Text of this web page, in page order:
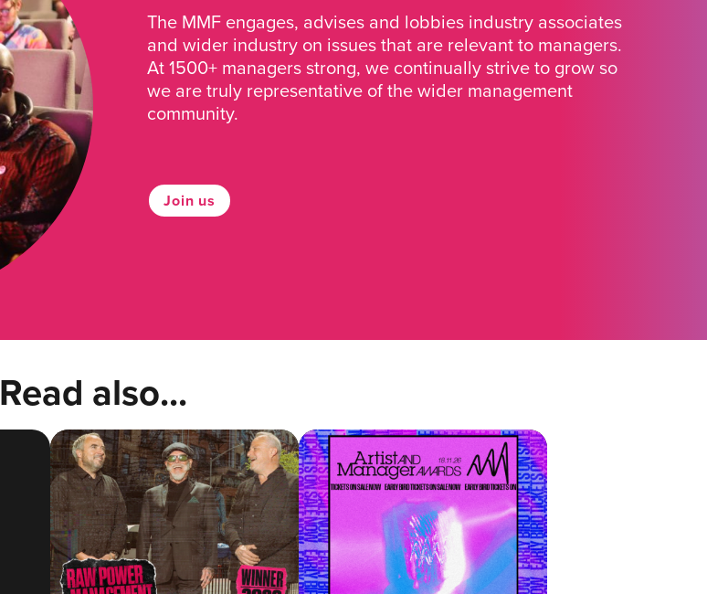
The MMF engages, advises and lobbies industry associates
and wider industry on issues that are relevant to managers.
At 1500+ managers strong, we continually strive to grow so
we are truly representative of the wider management
community.
Join us
Read also...